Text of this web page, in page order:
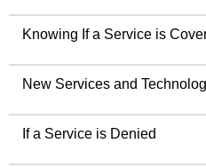
Knowing If a Service is
New Services and
If a Service is Denied